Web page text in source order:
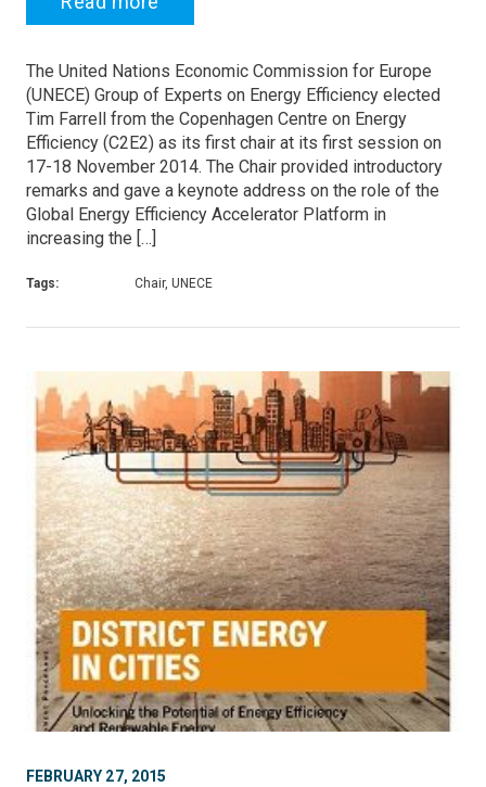
The United Nations Economic Commission for Europe
(UNECE) Group of Experts on Energy Efficiency elected
Tim Farrell from the Copenhagen Centre on Energy
Efficiency (C2E2) as its first chair at its first session on
17-18 November 2014. The Chair provided introductory
remarks and gave a keynote address on the role of the
Global Energy Efficiency Accelerator Platform in
increasing the […]
Tags: Chair, UNECE
FEBRUARY 27, 2015